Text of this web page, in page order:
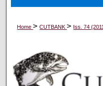
Digital
Home>CUTBANK> Iss. 74